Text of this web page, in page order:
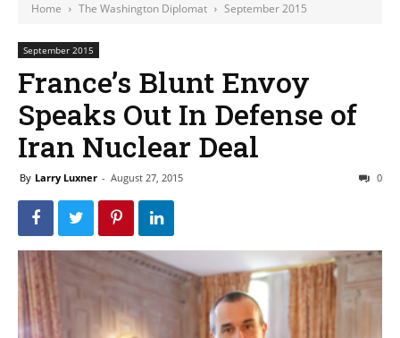
Home The Washington Diplomat September 2015
September 2015
France’s Blunt Envoy
Speaks Out In Defense of
Iran Nuclear Deal
By Larry Luxner - August 27, 2015 0